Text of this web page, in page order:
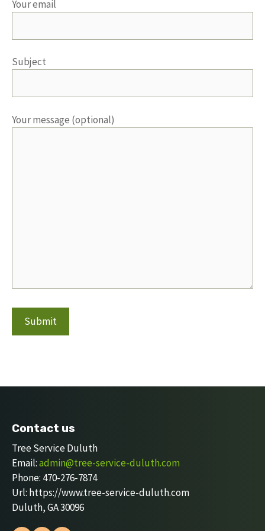
Your email
Subject
Your message (optional)
Contact us
Tree Service Duluth
Email:admin@tree-service-duluth.com
Phone: 470-276-7874
Url: https://www.tree-service-duluth.com
Duluth,GA30096